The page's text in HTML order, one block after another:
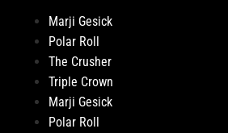
Marji Gesick
Polar Roll
The Crusher
Triple Crown
Marji Gesick
Polar Roll